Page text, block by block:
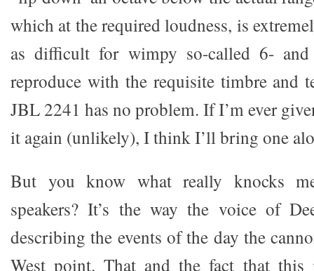
which at the required loudness, is
as difficult for wimpy so-called 6-
reproduce with the requisite timbre and
JBL 2241 has no problem. If I’m ever
it again (unlikely), I think I’ll bring one
But you know what really knocks
speakers? It’s the way the voice of
describing the events of the day the
West point. That and the fact that this